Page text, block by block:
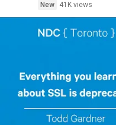
New
41K views